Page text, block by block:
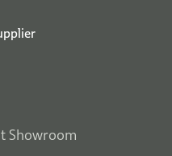
Showroom